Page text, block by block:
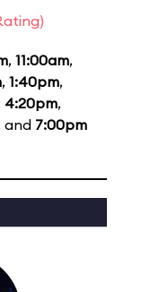
, 11:00am,
, 1:40pm,
4:20pm,
and 7:00pm